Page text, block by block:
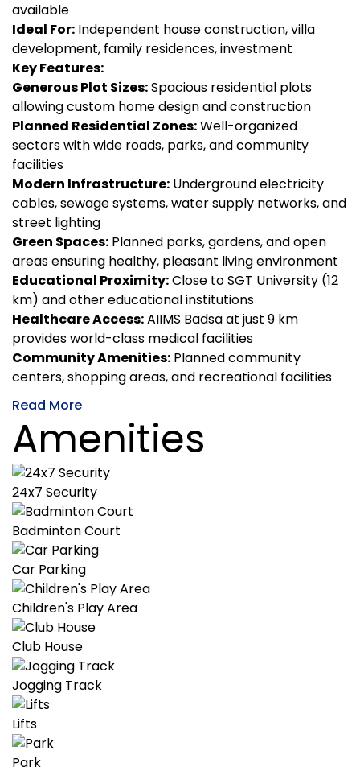
available
Ideal For: Independent house construction, villa
development, family residences, investment
Key Features:
Generous Plot Sizes:Spacious residential plots
allowing custom home design and construction
Planned Residential Zones:Well-organized
sectors with wide roads, parks, and community
facilities
Modern Infrastructure: Underground electricity
cables, sewage systems, water supply networks, and
street lighting
Green Spaces: Planned parks, gardens, and open
areas ensuring healthy, pleasant living environment
Educational Proximity:Close to SGT University (12
km) and other educational institutions
Healthcare Access:AIIMS Badsa at just 9 km
provides world-class medical facilities
Community Amenities: Planned community
centers, shopping areas, and recreational facilities
Read More
Amenities
24x7 Security
Badminton Court
Car Parking
Children's Play Area
Club House
Jogging Track
Lifts
Park